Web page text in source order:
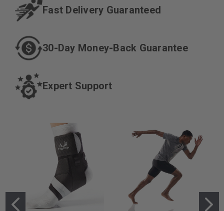
Fast Delivery Guaranteed
30-Day Money-Back Guarantee
Expert Support